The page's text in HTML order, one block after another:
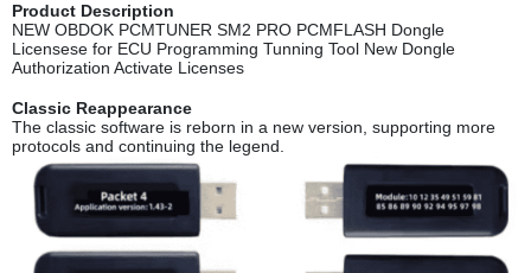
Product Description
NEW OBDOK PCMTUNER SM2 PRO PCMFLASH Dongle
Licensese for ECU Programming Tunning Tool New Dongle
Authorization Activate Licenses
Classic Reappearance
The classic software is reborn in a new version, supporting more
protocols and continuing the legend.